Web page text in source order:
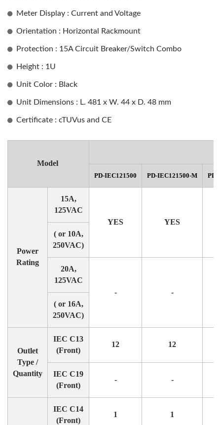
Meter Display : Current and Voltage
Orientation : Horizontal Rackmount
Protection : 15A Circuit Breaker/Switch Combo
Height : 1U
Unit Color : Black
Unit Dimensions : L. 481 x W. 44 x D. 48 mm
Certificate : cTUVus and CE
Model
PD-IEC121500 PD-IEC121500-M PD-
Power
Rating
15A,
125VAC
YES
YES
( or 10A,
250VAC)
20A,
125VAC
-
-
( or 16A,
250VAC)
Outlet
Type /
Quantity
IEC C13
(Front)
12 12
IEC C19
(Front)
- -
IEC C14
(Front)
1 1